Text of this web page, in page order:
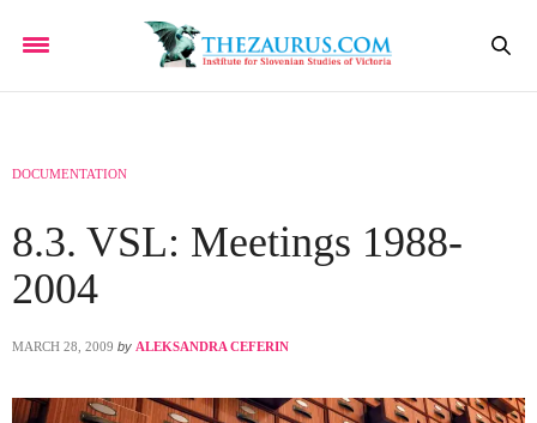
DOCUMENTATION
8.3. VSL: Meetings 1988-
2004
MARCH 28, 2009 by ALEKSANDRA CEFERIN